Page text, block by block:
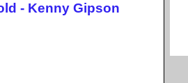
- Kenny Gipson